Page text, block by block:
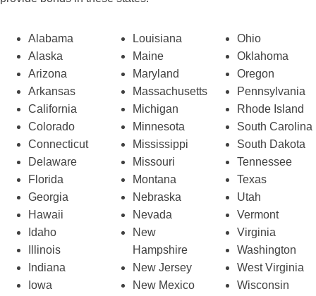
Alabama
Alaska
Arizona
Arkansas
California
Colorado
Connecticut
Delaware
Florida
Georgia
Hawaii
Idaho
Illinois
Indiana
Iowa
Louisiana
Maine
Maryland
Massachusetts
Michigan
Minnesota
Mississippi
Missouri
Montana
Nebraska
Nevada
New
Hampshire
New Jersey
New Mexico
Ohio
Oklahoma
Oregon
Pennsylvania
Rhode Island
South Carolina
South Dakota
Tennessee
Texas
Utah
Vermont
Virginia
Washington
West Virginia
Wisconsin